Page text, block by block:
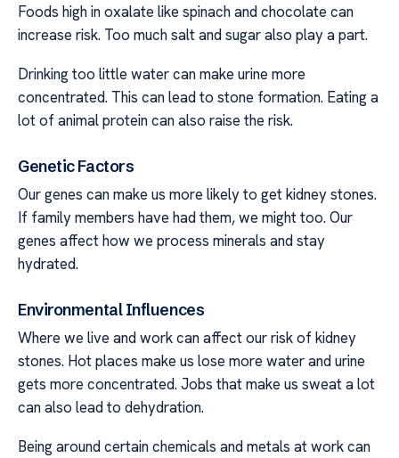
Foods high in oxalate like spinach and chocolate can
increase risk. Too much salt and sugar also play a part.
Drinking too little water can make urine more
concentrated. This can lead to stone formation. Eating a
lot of animal protein can also raise the risk.
Genetic Factors
Our genes can make us more likely to get kidney stones.
If family members have had them, we might too. Our
genes affect how we process minerals and stay
hydrated.
Environmental Influences
Where we live and work can affect our risk of kidney
stones. Hot places make us lose more water and urine
gets more concentrated. Jobs that make us sweat a lot
can also lead to dehydration.
Being around certain chemicals and metals at work can